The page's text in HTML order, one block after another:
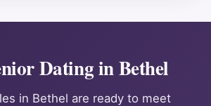
Dating in Bethel
in Bethel are ready to meet